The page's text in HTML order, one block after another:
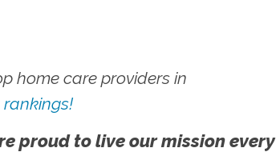
home care providers in
rankings!
proud to live our mission every